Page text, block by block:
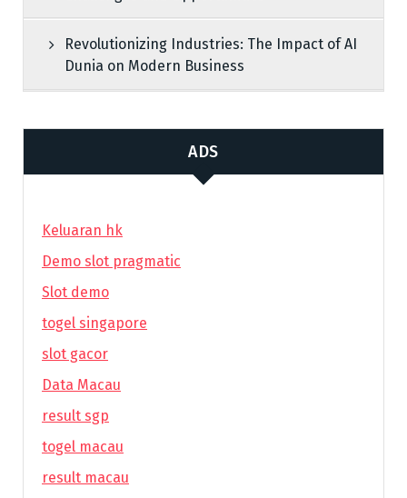
Revolutionizing Industries: The Impact of AI
Dunia on Modern Business
ADS
Keluaran hk
Demo slot pragmatic
Slot demo
togel singapore
slot gacor
Data Macau
result sgp
togel macau
result macau